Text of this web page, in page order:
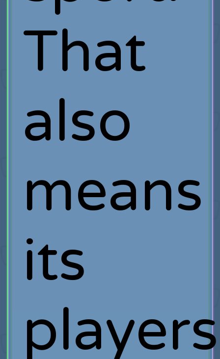
That
also
means
its
players